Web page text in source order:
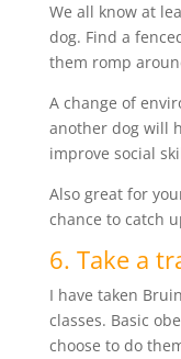
We all know at
dog. Find a
them romp
A change of
another dog will
improve social
Also great for
chance to catch
6. Take a
I have taken
classes. Basic
choose to do